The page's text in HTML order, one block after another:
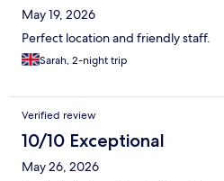
May 19, 2026
Perfect location and friendly staff.
Sarah, 2-night trip
Verified review
10/10 Exceptional
May 26, 2026